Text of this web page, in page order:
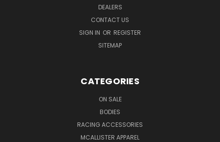
DEALERS
CONTACT US
SIGN IN OR REGISTER
SITEMAP
CATEGORIES
ON SALE
BODIES
RACING ACCESSORIES
MCALLISTER APPAREL